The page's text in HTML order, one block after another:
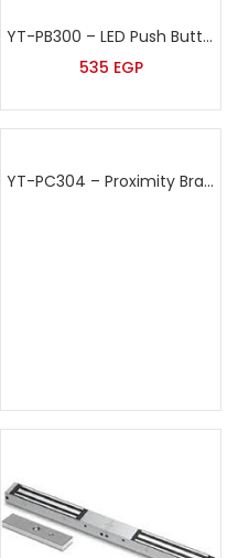
YT-PB300 – LED Push Button
535 EGP
YT-PC304 – Proximity Bracelet